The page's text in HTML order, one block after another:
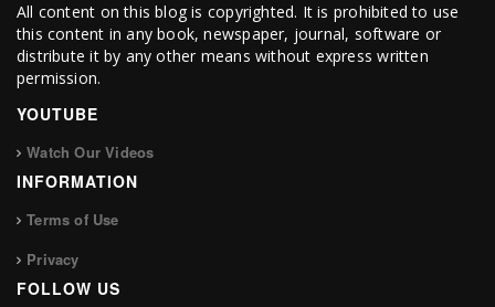
All content on this blog is copyrighted. It is prohibited to use
this content in any book, newspaper, journal, software or
distribute it by any other means without express written
permission.
YOUTUBE
Watch Our Videos
INFORMATION
Terms of Use
Privacy
FOLLOW US